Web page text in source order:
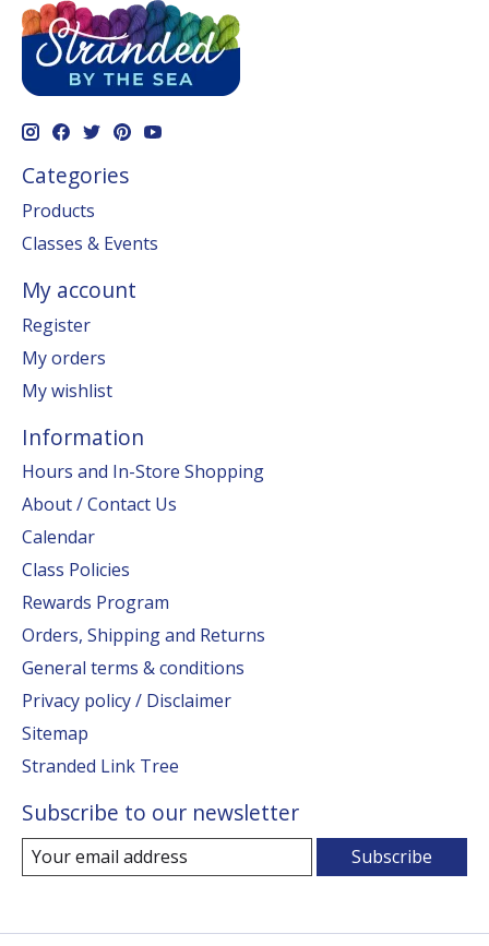
Categories
Products
Classes & Events
My account
Register
My orders
My wishlist
Information
Hours and In-Store Shopping
About / Contact Us
Calendar
Class Policies
Rewards Program
Orders, Shipping and Returns
General terms & conditions
Privacy policy / Disclaimer
Sitemap
Stranded Link Tree
Subscribe to our newsletter
Subscribe